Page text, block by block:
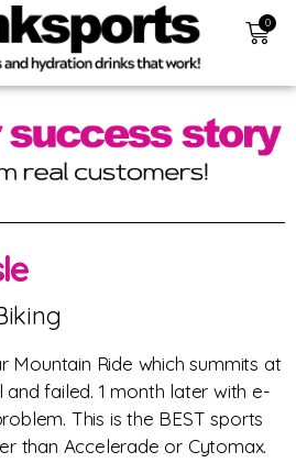
0
Mountain Ride which summits at
and failed. 1 month later with e-
This is the BEST sports
than Accelerade or Cytomax.